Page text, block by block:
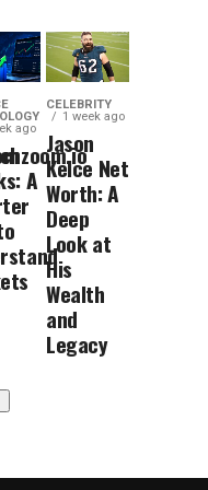
ago
A
CELEBRITY
1 week ago
Jason
Kelce Net
Worth: A
Deep
Look at
His
Wealth
and
Legacy